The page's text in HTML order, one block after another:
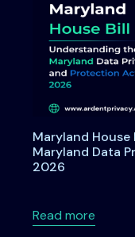
Maryland
Maryland Data
2026
Read moreabout